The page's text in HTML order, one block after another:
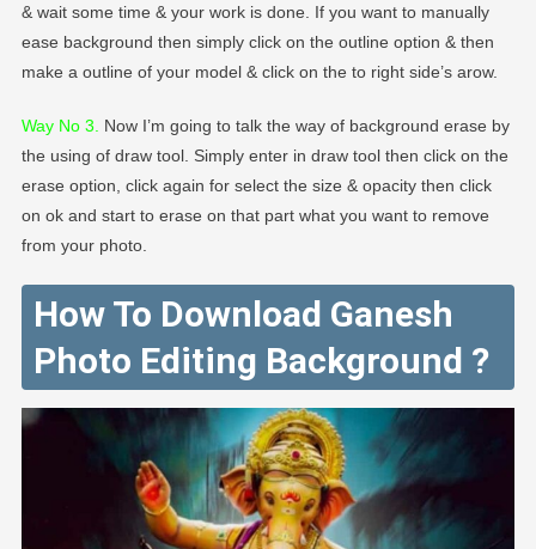
& wait some time & your work is done. If you want to manually
ease background then simply click on the outline option & then
make a outline of your model & click on the to right side’s arow.
Way No 3.
Now I’m going to talk the way of background erase by
the using of draw tool. Simply enter in draw tool then click on the
erase option, click again for select the size & opacity then click
on ok and start to erase on that part what you want to remove
from your photo.
How To Download Ganesh
Photo Editing Background ?